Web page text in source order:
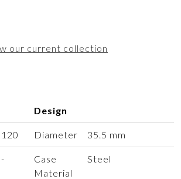
our current collection
Design
120 Diameter 35.5 mm
-
Case
Material
Steel